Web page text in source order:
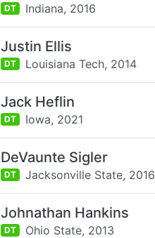
DT Indiana, 2016
Justin Ellis
DT Louisiana Tech, 2014
Jack Heflin
DT Iowa, 2021
DeVaunte Sigler
DT Jacksonville State, 2016
Johnathan Hankins
DT Ohio State, 2013